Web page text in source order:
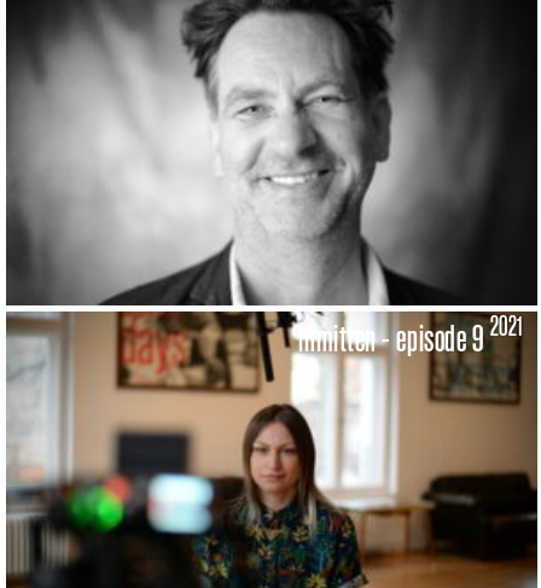
inmitten - episode 92021